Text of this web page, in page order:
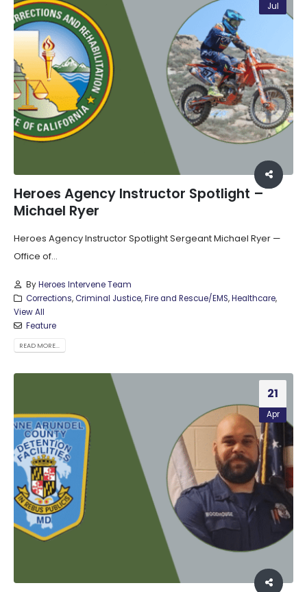
Jul
Heroes Agency Instructor Spotlight –
Michael Ryer
Heroes Agency Instructor Spotlight Sergeant Michael Ryer —
Office of...
ByHeroes Intervene Team
Corrections,Criminal Justice,Fire and Rescue/EMS,Healthcare,
View All
Feature
READ MORE...
21
Apr